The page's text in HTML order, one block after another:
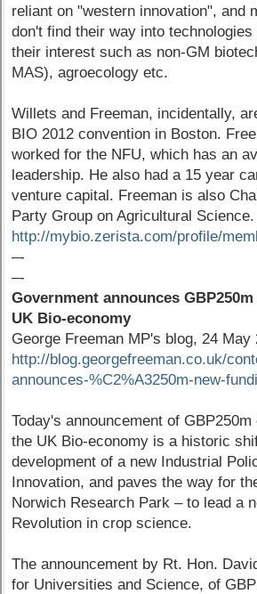
reliant on "western innovation", and
don't find their way into
their interest such as non-GM
MAS), agroecology etc.
Willets and Freeman, incidentally,
BIO 2012 convention in Boston.
worked for the NFU, which has an
leadership. He also had a 15 year
venture capital. Freeman is also
Party Group on Agricultural Science.
http://mybio.zerista.com/profile/
–-
–-
Government announces
UK Bio-economy
George Freeman MP's blog, 24 May
http://blog.georgefreeman.co.uk/
announces-%C2%A3250m-new-
Today's announcement of
the UK Bio-economy is a historic
development of a new Industrial
Innovation, and paves the way for
Norwich Research Park – to lead a
Revolution in crop science.
The announcement by Rt. Hon.
for Universities and Science, of